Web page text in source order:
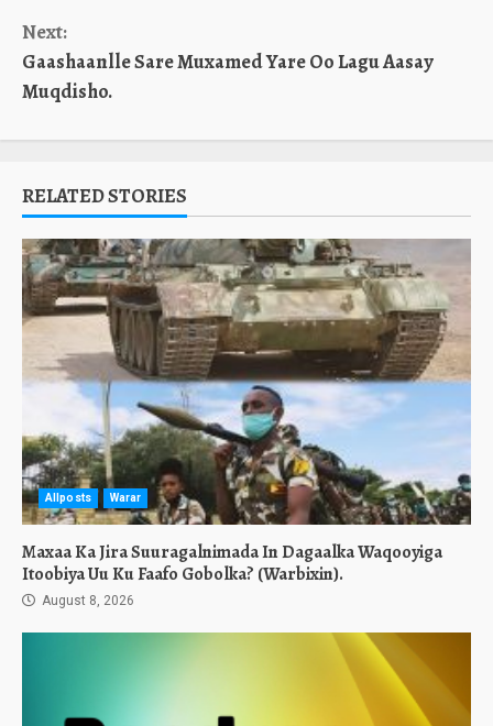
Next:
Gaashaanlle Sare Muxamed Yare Oo Lagu Aasay
Muqdisho.
RELATED STORIES
Allposts Warar
Maxaa Ka Jira Suuragalnimada In Dagaalka Waqooyiga
Itoobiya Uu Ku Faafo Gobolka? (Warbixin).
August 8, 2026